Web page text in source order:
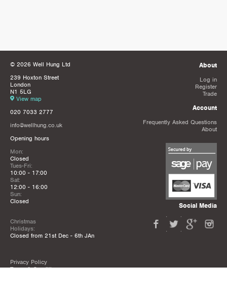
© 2026 Well Hung Ltd
239 Hoxton Street
London
N1 5LG
View map
020 7033 2777
info@wellhung.co.uk
Opening hours
Mon:
Closed
Tues-Fri:
10:00 - 17:00
Sat:
12:00 - 16:00
Sun:
Closed
Christmas
Holidays:
Closed from 21st Dec - 6th JAn
Privacy Policy
Terms & Conditions
About
Log in
Register
Trade
Account
Frequently Asked Questions
About
Social Media